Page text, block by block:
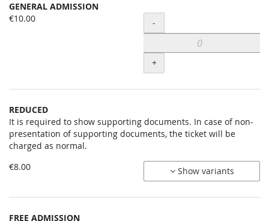
Uncategorized
GENERAL ADMISSION
€10.00
Quantity
-
+
REDUCED
It is required to show supporting documents. In case of non-
presentation of supporting documents, the ticket will be
charged as normal.
€8.00
Show variants
FREE ADMISSION